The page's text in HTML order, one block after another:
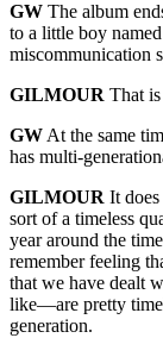
GW The album
to a little boy
miscommunication
GILMOUR That
GWAt the same
has multi-
GILMOUR It
sort of a timeless
year around the
remember feeling
that we have dealt
like—are pretty
generation.